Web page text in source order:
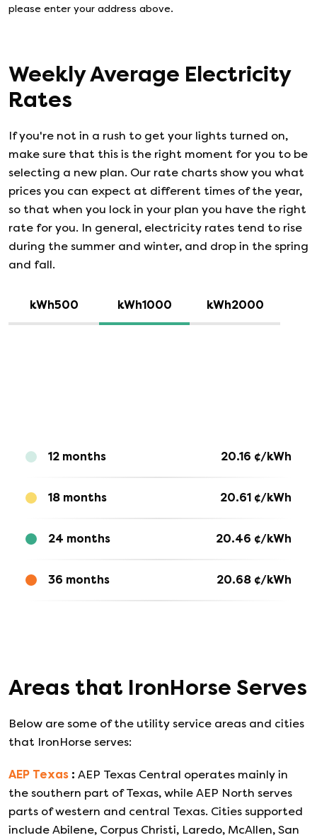
please enter your address above.
Weekly Average Electricity
Rates
If you're not in a rush to get your lights turned on,
make sure that this is the right moment for you to be
selecting a new plan. Our rate charts show you what
prices you can expect at different times of the year,
so that when you lock in your plan you have the right
rate for you. In general, electricity rates tend to rise
during the summer and winter, and drop in the spring
and fall.
kWh500 kWh1000 kWh2000
12 months 20.16 ¢/kWh
18 months 20.61¢/kWh
24 months 20.46 ¢/kWh
36 months 20.68¢/kWh
Areas that IronHorse Serves
Below are some of the utility service areas and cities
that IronHorse serves:
AEP Texas : AEP Texas Central operates mainly in
the southern part of Texas, while AEP North serves
parts of western and central Texas. Cities supported
include Abilene, Corpus Christi, Laredo, McAllen, San